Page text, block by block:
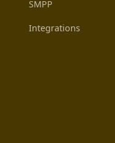
SMPP
Integrations